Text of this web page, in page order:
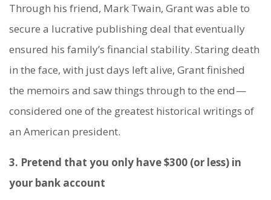
Through his friend, Mark Twain, Grant was able to
secure a lucrative publishing deal that eventually
ensured his family’s financial stability. Staring death
in the face, with just days left alive, Grant finished
the memoirs and saw things through to the end —
considered one of the greatest historical writings of
an American president.
3. Pretend that you only have $300 (or less) in
your bank account